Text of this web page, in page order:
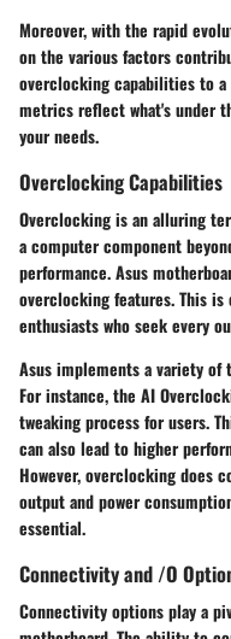
Moreover, with the rapid
on the various factors
overclocking capabilities to
metrics reflect what's under
your needs.
Overclocking Capabilities
Overclocking is an alluring
a computer component
performance. Asus
overclocking features. This
enthusiasts who seek every
Asus implements a variety
For instance, the AI
tweaking process for users.
can also lead to higher
However, overclocking does
output and power
essential.
Connectivity and /O
Connectivity options play a